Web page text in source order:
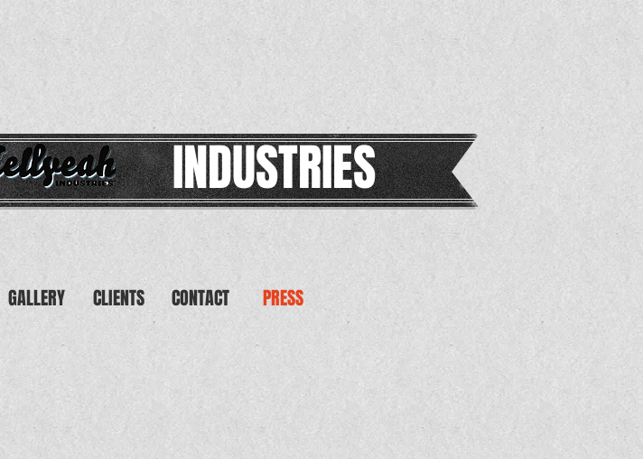
INDUSTRIES
GALLERY CLIENTS CONTACT PRESS